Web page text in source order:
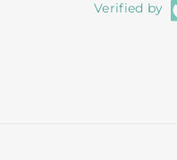
Verified by